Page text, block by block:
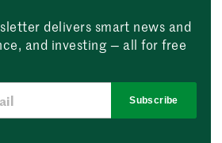
delivers smart news and
and investing — all for free
Subscribe